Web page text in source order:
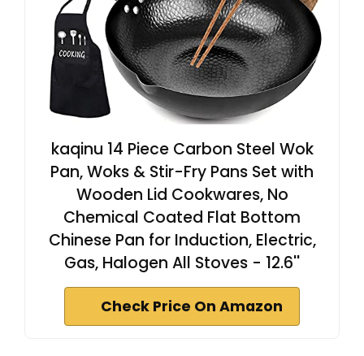
kaqinu 14 Piece Carbon Steel Wok
Pan, Woks & Stir-Fry Pans Set with
Wooden Lid Cookwares, No
Chemical Coated Flat Bottom
Chinese Pan for Induction, Electric,
Gas, Halogen All Stoves - 12.6''
Check Price On Amazon